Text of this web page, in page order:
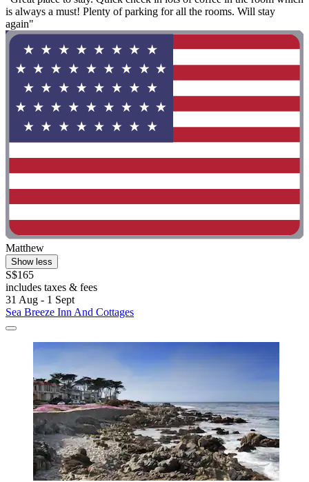
is always a must! Plenty of parking for all the rooms. Will stay
again"
Matthew
Show less
S$165
includes taxes & fees
31 Aug - 1 Sept
Sea Breeze Inn And Cottages